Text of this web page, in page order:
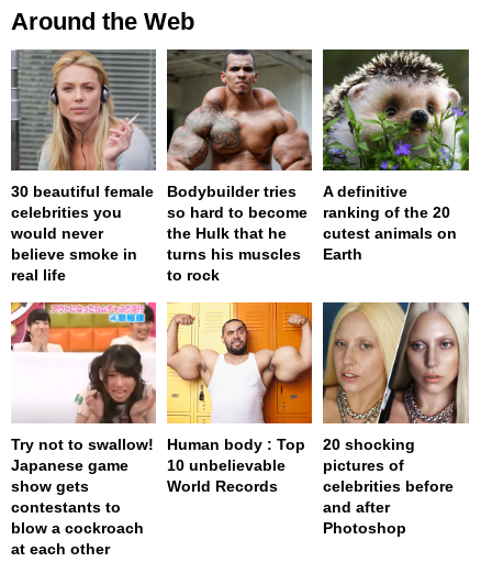
Around the Web
30 beautiful female
celebrities you
would never
believe smoke in
real life
Bodybuilder tries
so hard to become
the Hulk that he
turns his muscles
to rock
A definitive
ranking of the 20
cutest animals on
Earth
Try not to swallow!
Japanese game
show gets
contestants to
blow a cockroach
at each other
Human body : Top
10 unbelievable
World Records
20 shocking
pictures of
celebrities before
and after
Photoshop